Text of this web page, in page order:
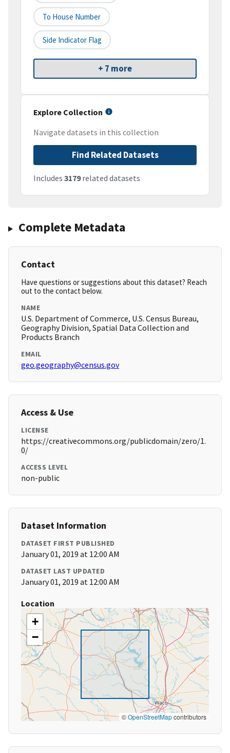
To House Number
Side Indicator Flag
+ 7 more
Explore Collection
Navigate datasets in this collection
Find Related Datasets
Includes 3179related datasets
Complete Metadata
Contact
Have questions or suggestions about this dataset? Reach
out to the contact below.
NAME
U.S. Department of Commerce, U.S. Census Bureau,
Geography Division, Spatial Data Collection and
Products Branch
EMAIL
geo.geography@census.gov
Access & Use
LICENSE
https://creativecommons.org/publicdomain/zero/1.
0/
ACCESS LEVEL
non-public
Dataset Information
DATASET FIRST PUBLISHED
January 01, 2019 at 12:00 AM
DATASET LAST UPDATED
January 01, 2019 at 12:00 AM
Location
+
−
©OpenStreetMapcontributors